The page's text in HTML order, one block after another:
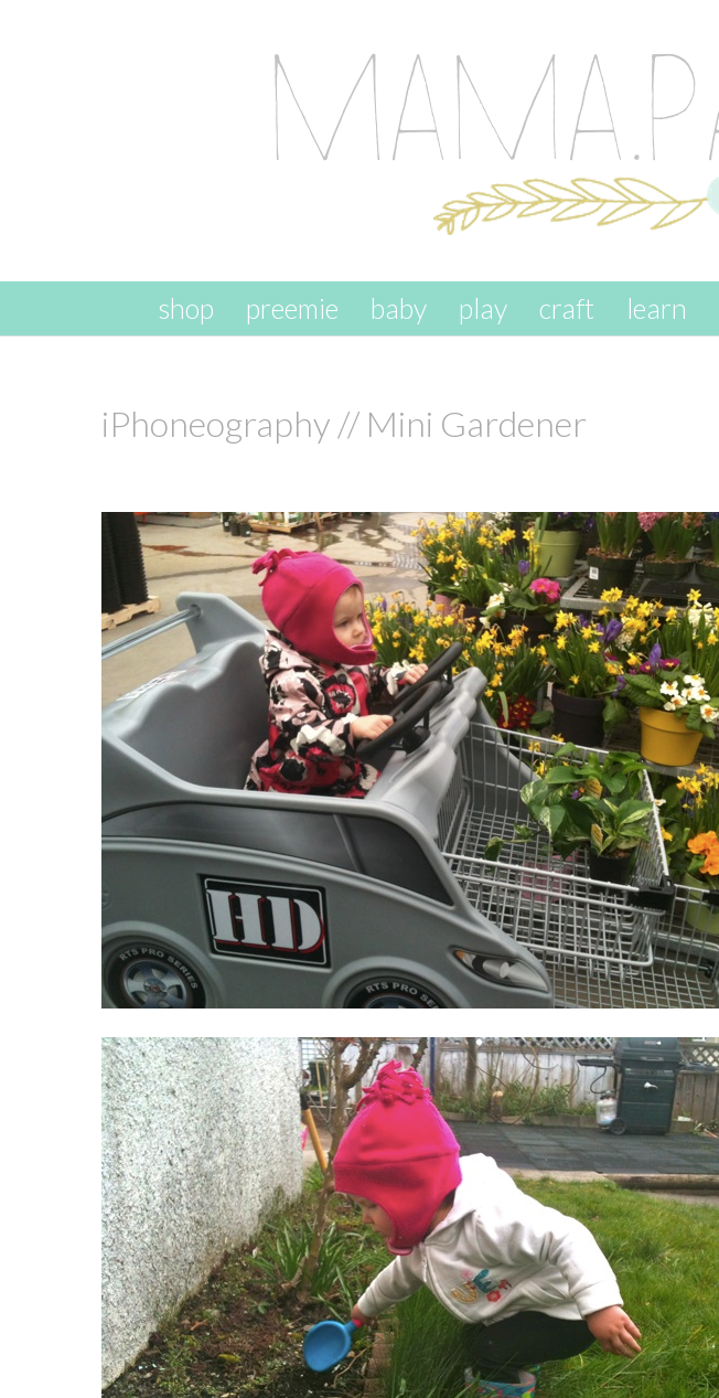
skip to content
shop preemie baby play craft learn
iPhoneography // Mini Gardener